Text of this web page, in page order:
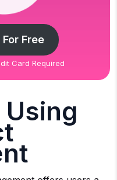
Free
Card Required